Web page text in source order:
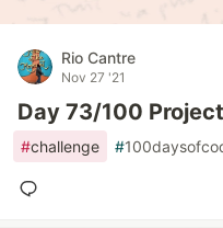
Rio Cantre
Nov 27 '21
Day 73/100
#challenge #